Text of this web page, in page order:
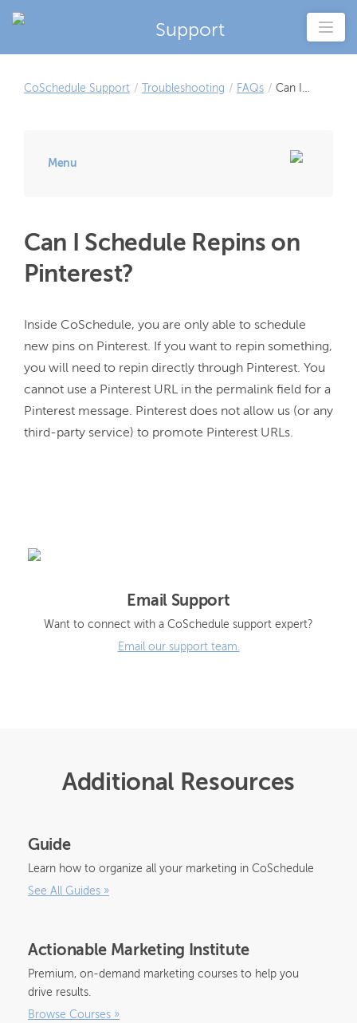
Support
CoSchedule Support / Troubleshooting / FAQs / Can I
Menu
Can I Schedule Repins on
Pinterest?
Inside CoSchedule, you are only able to schedule
new pins on Pinterest. If you want to repin something,
you will need to repin directly through Pinterest. You
cannot use a Pinterest URL in the permalink field for a
Pinterest message. Pinterest does not allow us (or any
third-party service) to promote Pinterest URLs.
Email Support
Want to connect with a CoSchedule support expert?
Email our support team.
Additional Resources
Guide
Learn how to organize all your marketing in CoSchedule
See All Guides »
Actionable Marketing Institute
Premium, on-demand marketing courses to help you
drive results.
Browse Courses »